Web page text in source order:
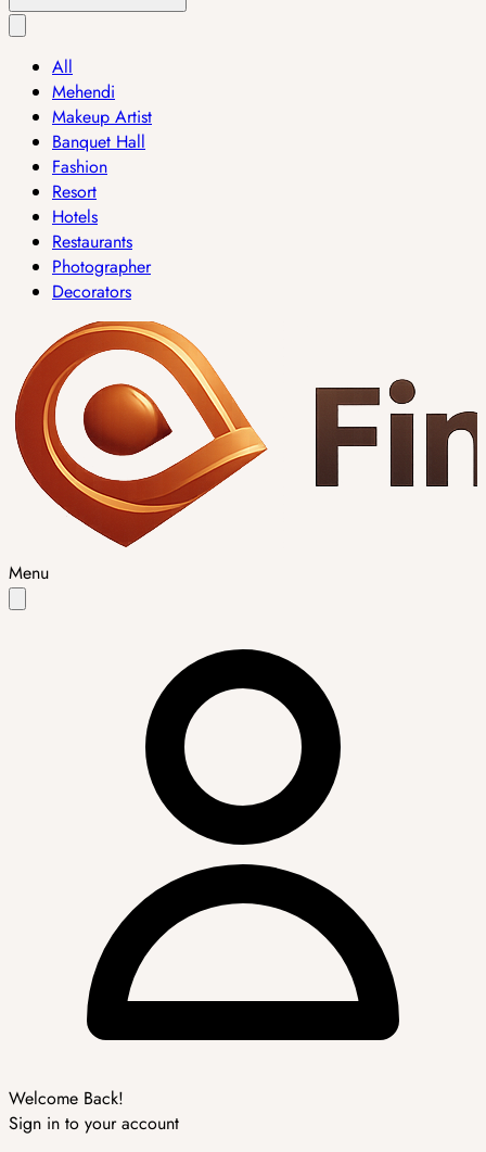
All
Mehendi
Makeup Artist
Banquet Hall
Fashion
Resort
Hotels
Restaurants
Photographer
Decorators
Menu
Welcome Back!
Sign in to your account